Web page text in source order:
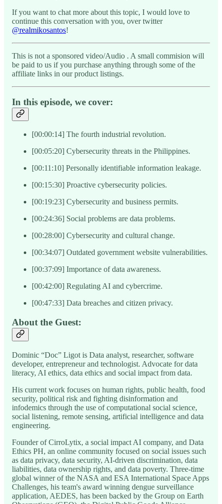
If you want to chat more about this topic, I would love to
continue this conversation with you, over twitter
@realmikosantos!
This is not a sponsored video/Audio . A small commision will
be paid to us if you purchase anything through some of the
affiliate links in our product listings.
In this episode, we cover:
[00:00:14] The fourth industrial revolution.
[00:05:20] Cybersecurity threats in the Philippines.
[00:11:10] Personally identifiable information leakage.
[00:15:30] Proactive cybersecurity policies.
[00:19:23] Cybersecurity and business permits.
[00:24:36] Social problems are data problems.
[00:28:00] Cybersecurity and cultural change.
[00:34:07] Outdated government website vulnerabilities.
[00:37:09] Importance of data awareness.
[00:42:00] Regulating AI and cybercrime.
[00:47:33] Data breaches and citizen privacy.
About the Guest:
Dominic “Doc” Ligot is Data analyst, researcher, software
developer, entrepreneur and technologist. Advocate for data
literacy, AI ethics, data ethics and social impact from data.
His current work focuses on human rights, public health, food
security, political risk and fighting disinformation and
infodemics through the use of computational social science,
social listening, remote sensing, artificial intelligence and data
engineering.
Founder of CirroLytix, a social impact AI company, and Data
Ethics PH, an online community focused on social issues such
as data privacy, data security, AI-driven discrimination, data
liabilities, data ownership rights, and data poverty. Three-time
global winner of the NASA and ESA International Space Apps
Challenges, his team's award winning dengue surveillance
application, AEDES, has been backed by the Group on Earth